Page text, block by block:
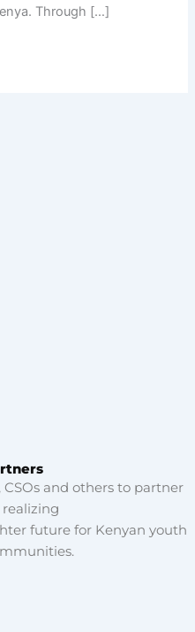
Through […]
and others to partner
future for Kenyan youth